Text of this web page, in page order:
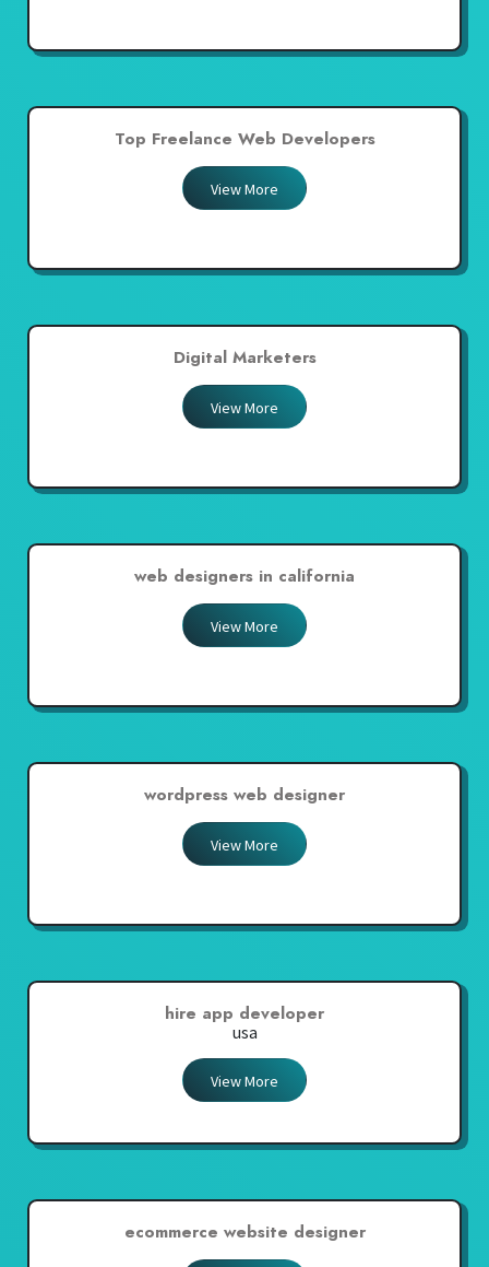
Top Freelance Web Developers
View More
Digital Marketers
View More
web designers in california
View More
wordpress web designer
View More
hire app developer
usa
View More
ecommerce website designer